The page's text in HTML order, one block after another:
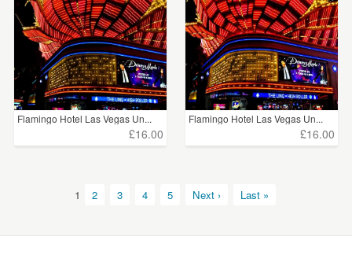
Flamingo Hotel Las Vegas Un...
£16.00
Flamingo Hotel Las Vegas Un...
£16.00
1 2 3 4 5 Next › Last »